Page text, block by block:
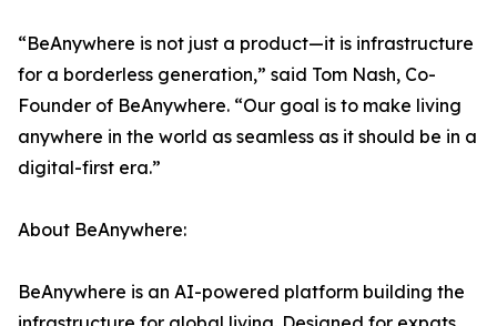
“BeAnywhere is not just a product—it is infrastructure
for a borderless generation,” said Tom Nash, Co-
Founder of BeAnywhere. “Our goal is to make living
anywhere in the world as seamless as it should be in a
digital-first era.”
About BeAnywhere:
BeAnywhere is an AI-powered platform building the